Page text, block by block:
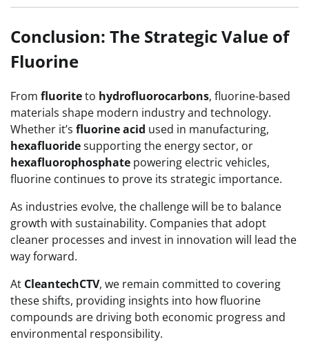
Conclusion: The Strategic Value of
Fluorine
From fluoriteto hydrofluorocarbons, fluorine-based
materials shape modern industry and technology.
Whether it’s fluorine acid used in manufacturing,
hexafluoridesupporting the energy sector, or
hexafluorophosphate powering electric vehicles,
fluorine continues to prove its strategic importance.
As industries evolve, the challenge will be to balance
growth with sustainability. Companies that adopt
cleaner processes and invest in innovation will lead the
way forward.
At CleantechCTV, we remain committed to covering
these shifts, providing insights into how fluorine
compounds are driving both economic progress and
environmental responsibility.